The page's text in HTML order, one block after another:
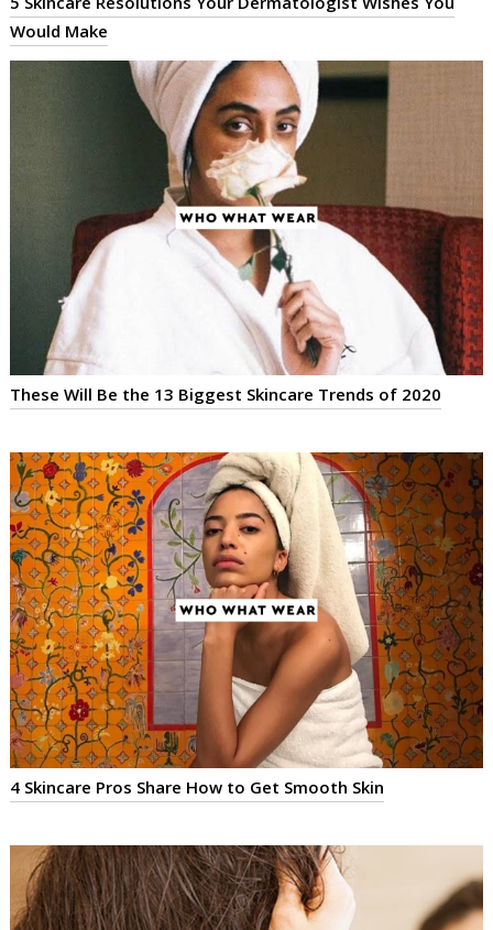
Would Make
These Will Be the 13 Biggest Skincare Trends of 2020
4 Skincare Pros Share How to Get Smooth Skin